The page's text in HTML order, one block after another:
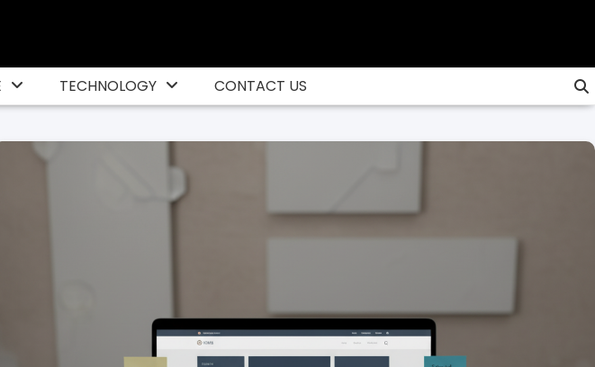
TECHNOLOGY CONTACT US